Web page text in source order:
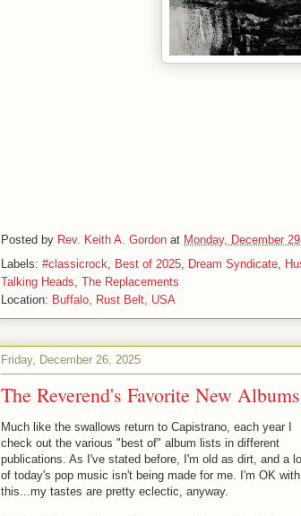
Posted by Rev. Keith A. Gordon at Monday, December
Labels: #classicrock, Best of 2025, Dream Syndicate,
Talking Heads, The Replacements
Location: Buffalo, Rust Belt, USA
Friday, December 26, 2025
The Reverend's Favorite New
Much like the swallows return to Capistrano, each year I
check out the various "best of" album lists in different
publications. As I've stated before, I'm old as dirt, and a
of today's pop music isn't being made for me. I'm OK with
this...my tastes are pretty eclectic, anyway.